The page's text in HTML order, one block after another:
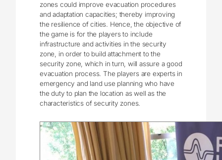
zones could improve evacuation procedures
and adaptation capacities; thereby improving
the resilience of cities. Hence, the objective of
the game is for the players to include
infrastructure and activities in the security
zone, in order to build attachment to the
security zone, which in turn, will assure a good
evacuation process. The players are experts in
emergency and land use planning who have
the duty to plan the location as well as the
characteristics of security zones.